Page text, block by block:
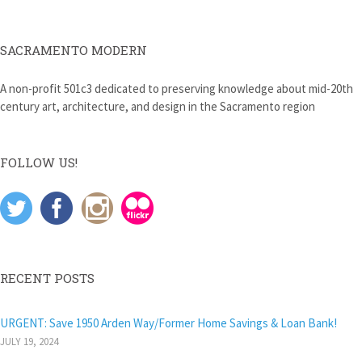
SACRAMENTO MODERN
A non-profit 501c3 dedicated to preserving knowledge about mid-20th
century art, architecture, and design in the Sacramento region
FOLLOW US!
RECENT POSTS
URGENT: Save 1950 Arden Way/Former Home Savings & Loan Bank!
JULY 19, 2024